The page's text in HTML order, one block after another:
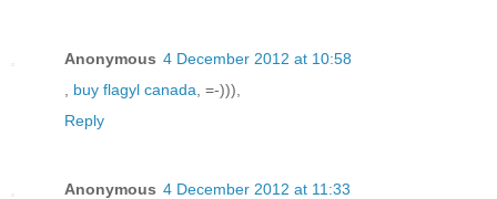
Anonymous 4 December 2012 at 10:58
buy flagyl canada , =-))),
Reply
Anonymous 4 December 2012 at 11:33